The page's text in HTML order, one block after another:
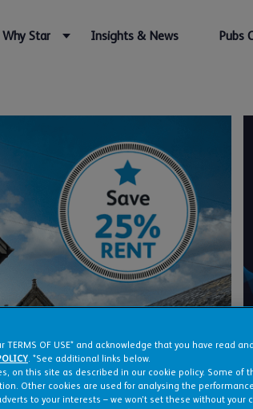
Why Star Insights & News Pubs
OF USE* and acknowledge that you have read
. *See additional links below.
on this site as described in our cookie policy. Some of
Other cookies are used for analysing the
to your interests – we won’t set these without your